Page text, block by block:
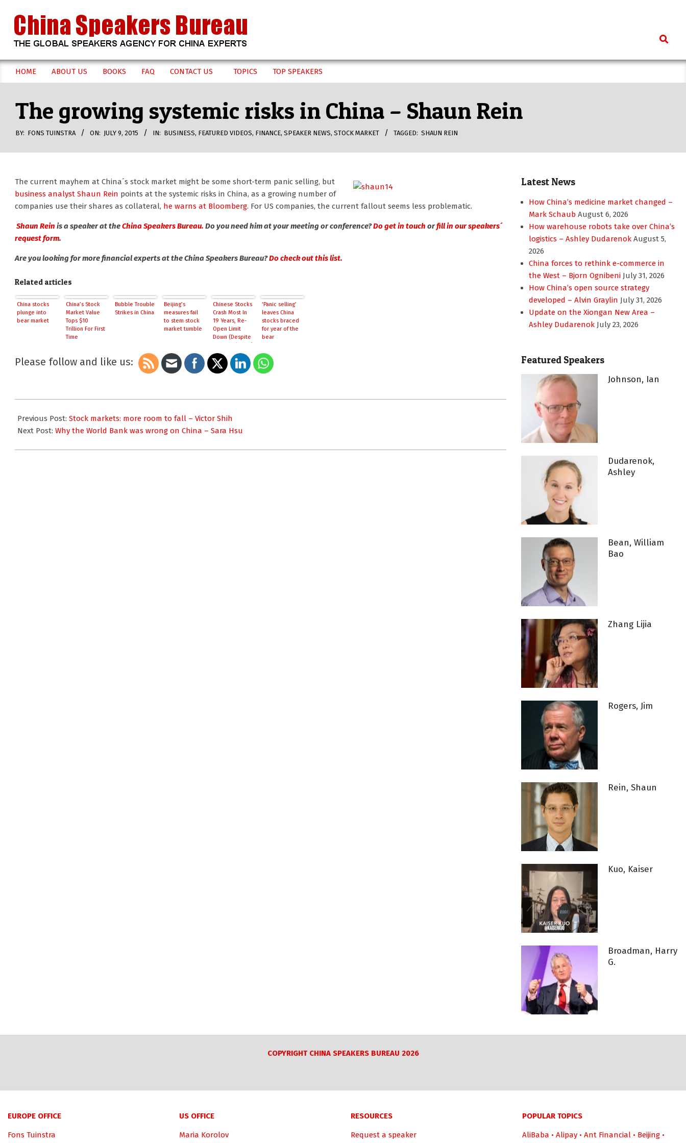
content
CHINA
SPEAKERS
BUREAU
Search
Secondary
Menu
HOME ABOUT US BOOKS FAQ CONTACT US TOPICS TOP SPEAKERS
The growing systemic risks in China – Shaun Rein
BY: FONS TUINSTRA ON: JULY 9, 2015 IN: BUSINESS, FEATURED VIDEOS, FINANCE, SPEAKER NEWS, STOCK MARKET TAGGED: SHAUN REIN
The current mayhem at China´s stock market might be some short-term panic selling, but
business analyst Shaun Rein points at the systemic risks in China, as a growing number of
companies use their shares as collateral, he warns at Bloomberg. For US companies, the current fallout seems less problematic.
Shaun Rein is a speaker at theChina Speakers Bureau. Do you need him at your meeting or conference?Do get in touch orfill in our speakers´
request form.
Are you looking for more financial experts at the China Speakers Bureau?Do check out this list.
Related articles
China stocks
plunge into
bear market
China’s Stock
Market Value
Tops $10
Trillion For First
Time
Bubble Trouble
Strikes in China
Beijing’s
measures fail
to stem stock
market tumble
Chinese Stocks
Crash Most In
19 Years, Re-
Open Limit
Down (Despite
PBOC Hail Mary)
‘Panic selling’
leaves China
stocks braced
for year of the
bear
Please follow and like us:
07-
09
Previous Post: Stock markets: more room to fall – Victor Shih
Next Post: Why the World Bank was wrong on China – Sara Hsu
Latest News
How China’s medicine market changed –
Mark Schaub August 6, 2026
How warehouse robots take over China’s
logistics – Ashley Dudarenok August 5,
2026
China forces to rethink e-commerce in
the West – Bjorn Ognibeni July 31, 2026
How China’s open source strategy
developed – Alvin Graylin July 31, 2026
Update on the Xiongan New Area –
Ashley Dudarenok July 23, 2026
Featured Speakers
Johnson, Ian
Dudarenok,
Ashley
Bean, William
Bao
Zhang Lijia
Rogers, Jim
Rein, Shaun
Kuo, Kaiser
Broadman, Harry
G.
COPYRIGHT CHINA SPEAKERS BUREAU 2026
EUROPE OFFICE
Fons Tuinstra
US OFFICE
Maria Korolov
RESOURCES
Request a speaker
POPULAR TOPICS
AliBaba • Alipay • Ant Financial • Beijing •